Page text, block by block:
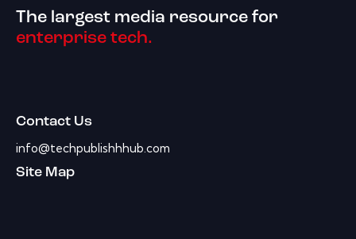
The largest media resource for
enterprise tech.
Contact Us
info@techpublishhhub.com
Site Map